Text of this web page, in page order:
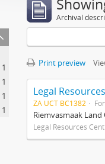
1
1
1
1
Archival
Print preview
Legal
ZA UCT BC1382
Riemvasmaak
Legal Resources